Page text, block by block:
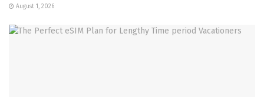
August 1, 2026